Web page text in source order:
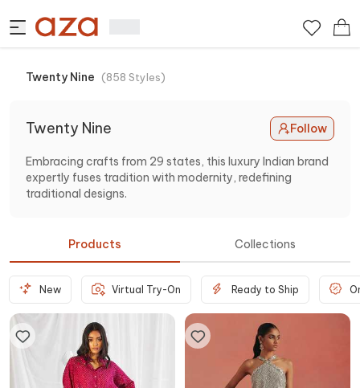
Twenty Nine (858 Styles)
Twenty Nine Follow
Embracing crafts from 29 states, this luxury Indian brand
expertly fuses tradition with modernity, redefining
traditional designs.
Products Collections
New Virtual Try-On Ready to Ship